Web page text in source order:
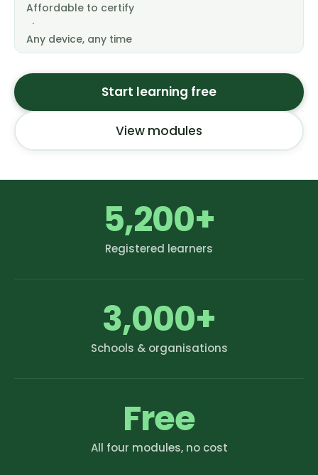
Affordable to certify
·
Any device, any time
Start learning free
View modules
5,200+
Registered learners
3,000+
Schools & organisations
Free
All four modules, no cost